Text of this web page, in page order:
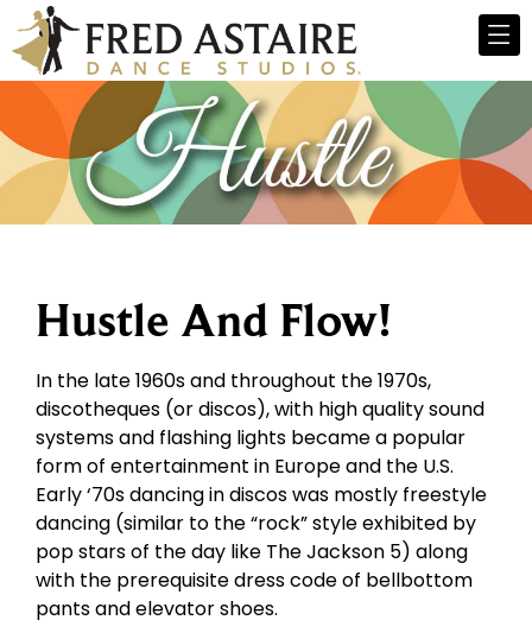
Hustle And Flow!
In the late 1960s and throughout the 1970s,
discotheques (or discos), with high quality sound
systems and flashing lights became a popular
form of entertainment in Europe and the U.S.
Early ‘70s dancing in discos was mostly freestyle
dancing (similar to the “rock” style exhibited by
pop stars of the day like The Jackson 5) along
with the prerequisite dress code of bellbottom
pants and elevator shoes.